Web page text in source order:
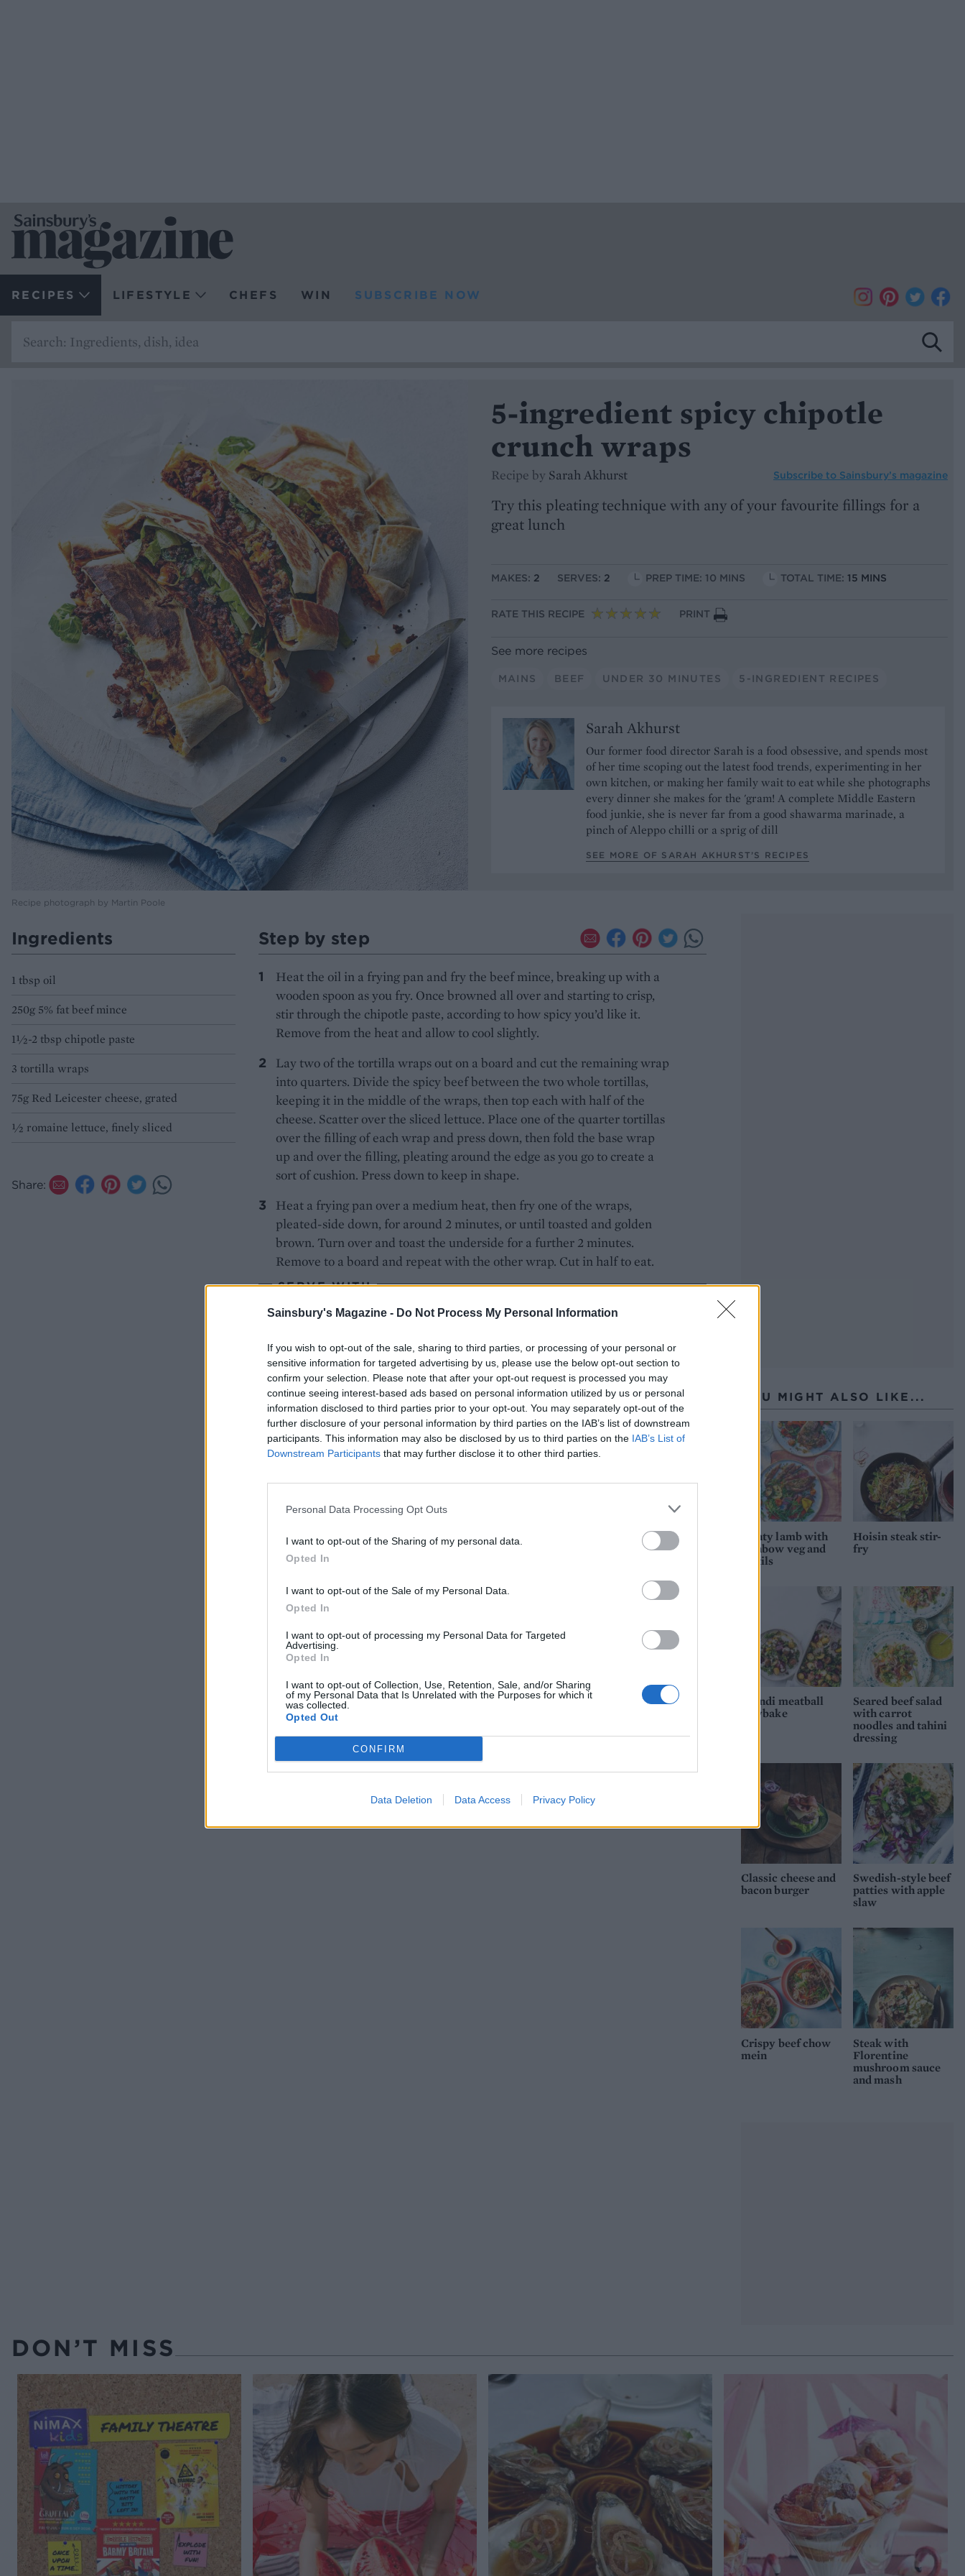
Sainsbury's Magazine - Do Not Process My Personal Information
If you wish to opt-out of the sale, sharing to third parties, or processing of your personal or
sensitive information for targeted advertising by us, please use the below opt-out section to
confirm your selection. Please note that after your opt-out request is processed you may
continue seeing interest-based ads based on personal information utilized by us or personal
information disclosed to third parties prior to your opt-out. You may separately opt-out of the
further disclosure of your personal information by third parties on the IAB’s list of downstream
participants. This information may also be disclosed by us to third parties on the IAB’s List of
Downstream Participants that may further disclose it to other third parties.
Personal Data Processing Opt Outs
I want to opt-out of the Sharing of my personal data.
Opted In
I want to opt-out of the Sale of my Personal Data.
Opted In
I want to opt-out of processing my Personal Data for Targeted
Advertising.
Opted In
I want to opt-out of Collection, Use, Retention, Sale, and/or Sharing
of my Personal Data that Is Unrelated with the Purposes for which it
was collected.
Opted Out
CONFIRM
Data Deletion Data Access Privacy Policy
RECIPES LIFESTYLE CHEFS WIN SUBSCRIBE NOW
Recipe photograph by Martin Poole
5-ingredient spicy chipotle
crunch wraps
Recipe by Sarah Akhurst Subscribe to Sainsbury’s magazine
Try this pleating technique with any of your favourite fillings for a
great lunch
MAKES: 2 SERVES: 2 PREP TIME: 10 MINS TOTAL TIME: 15 MINS
RATE THIS RECIPE PRINT
See more recipes
MAINS BEEF UNDER 30 MINUTES 5-INGREDIENT RECIPES
Sarah Akhurst
Our former food director Sarah is a food obsessive, and spends most
of her time scoping out the latest food trends, experimenting in her
own kitchen, or making her family wait to eat while she photographs
every dinner she makes for the 'gram! A complete Middle Eastern
food junkie, she is never far from a good shawarma marinade, a
pinch of Aleppo chilli or a sprig of dill
SEE MORE OF SARAH AKHURST’S RECIPES
Ingredients
1 tbsp oil
250g 5% fat beef mince
1½-2 tbsp chipotle paste
3 tortilla wraps
75g Red Leicester cheese, grated
½ romaine lettuce, finely sliced
Share:
Step by step
Heat the oil in a frying pan and fry the beef mince, breaking up with a
wooden spoon as you fry. Once browned all over and starting to crisp,
stir through the chipotle paste, according to how spicy you’d like it.
Remove from the heat and allow to cool slightly.
Lay two of the tortilla wraps out on a board and cut the remaining wrap
into quarters. Divide the spicy beef between the two whole tortillas,
keeping it in the middle of the wraps, then top each with half of the
cheese. Scatter over the sliced lettuce. Place one of the quarter tortillas
over the filling of each wrap and press down, then fold the base wrap
up and over the filling, pleating around the edge as you go to create a
sort of cushion. Press down to keep in shape.
Heat a frying pan over a medium heat, then fry one of the wraps,
pleated-side down, for around 2 minutes, or until toasted and golden
brown. Turn over and toast the underside for a further 2 minutes.
Remove to a board and repeat with the other wrap. Cut in half to eat.
SERVE WITH
YOU MIGHT ALSO LIKE...
Minty lamb with
rainbow veg and
lentils
Hoisin steak stir-
fry
Scandi meatball
traybake
Seared beef salad
with carrot
noodles and tahini
dressing
Classic cheese and
bacon burger
Swedish-style beef
patties with apple
slaw
Crispy beef chow
mein
Steak with
Florentine
mushroom sauce
and mash
DON’T MISS